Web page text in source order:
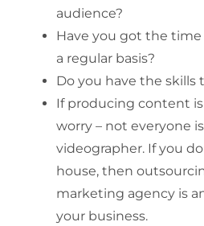
audience?
Have you got the
a regular basis?
Do you have the
If producing content
worry – not everyone
videographer. If you
house, then
marketing agency is
your business.